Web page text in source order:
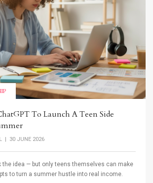
To Launch A Teen Side
| 30 JUNE 2026
the idea — but only teens themselves can make
to turn a summer hustle into real income.